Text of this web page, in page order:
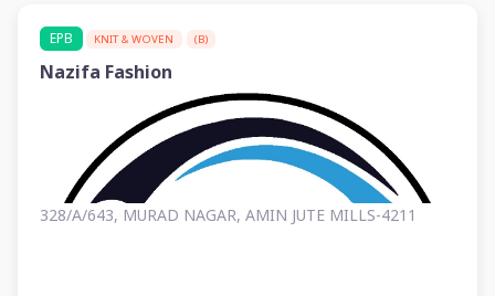
EPB KNIT & WOVEN (B)
Nazifa Fashion
328/A/643, MURAD NAGAR, AMIN JUTE MILLS-4211